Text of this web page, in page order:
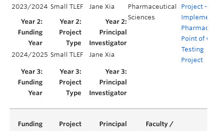
2023/2024 Small TLEF Jane Xia
Pharmaceutical
Sciences
Project -
Pharmacy
Point of
Testing
Project
2024/2025 Small TLEF Jane Xia